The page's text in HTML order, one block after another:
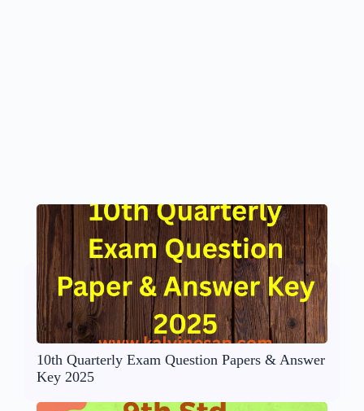
10th Quarterly Exam Question Papers & Answer
Key 2025